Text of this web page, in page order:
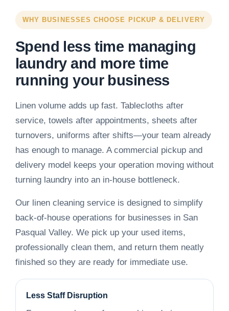
WHY BUSINESSES CHOOSE PICKUP & DELIVERY
Spend less time managing
laundry and more time
running your business
Linen volume adds up fast. Tablecloths after
service, towels after appointments, sheets after
turnovers, uniforms after shifts—your team already
has enough to manage. A commercial pickup and
delivery model keeps your operation moving without
turning laundry into an in-house bottleneck.
Our linen cleaning service is designed to simplify
back-of-house operations for businesses in San
Pasqual Valley. We pick up your used items,
professionally clean them, and return them neatly
finished so they are ready for immediate use.
Less Staff Disruption